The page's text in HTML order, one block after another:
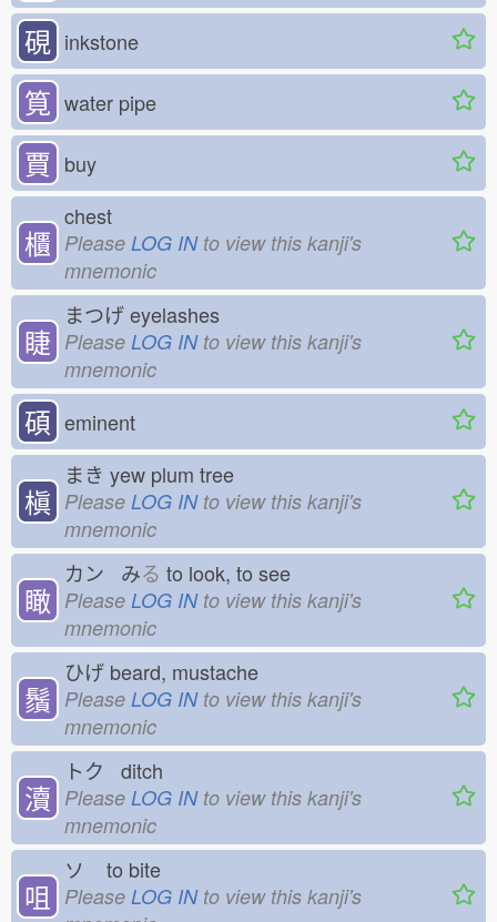
硯 inkstone
筧 water pipe
賈 buy
櫃
chest
Please LOG INto view this kanji's
mnemonic
睫
まつげeyelashes
Please LOG INto view this kanji's
mnemonic
碩 eminent
槇
まき yew plum tree
Please LOG INto view this kanji's
mnemonic
瞰
カン みる to look, to see
Please LOG INto view this kanji's
mnemonic
鬚
ひげ beard, mustache
Please LOG INto view this kanji's
mnemonic
瀆
トク ditch
Please LOG INto view this kanji's
mnemonic
咀
ソ to bite
Please LOG INto view this kanji's